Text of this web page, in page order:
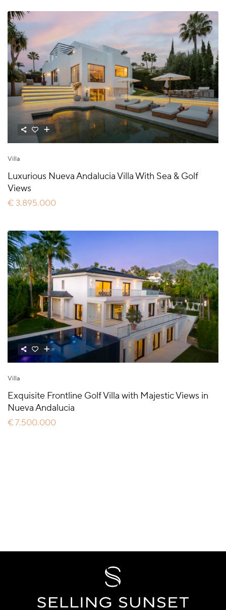
Villa
Luxurious Nueva Andalucia Villa With Sea & Golf
Views
€ 3.895.000
Villa
Exquisite Frontline Golf Villa with Majestic Views in
Nueva Andalucia
€ 7.500.000